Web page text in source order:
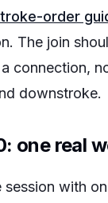
order
The join
connection,
downstroke.
one real
session with